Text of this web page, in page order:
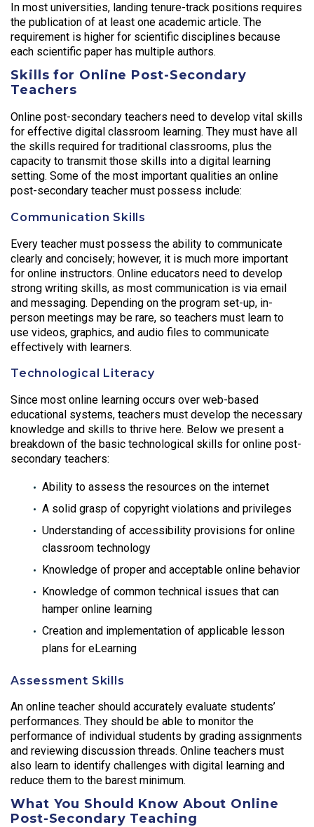
In most universities, landing tenure-track positions requires
the publication of at least one academic article. The
requirement is higher for scientific disciplines because
each scientific paper has multiple authors.
Skills for Online Post-Secondary
Teachers
Online post-secondary teachers need to develop vital skills
for effective digital classroom learning. They must have all
the skills required for traditional classrooms, plus the
capacity to transmit those skills into a digital learning
setting. Some of the most important qualities an online
post-secondary teacher must possess include:
Communication Skills
Every teacher must possess the ability to communicate
clearly and concisely; however, it is much more important
for online instructors. Online educators need to develop
strong writing skills, as most communication is via email
and messaging. Depending on the program set-up, in-
person meetings may be rare, so teachers must learn to
use videos, graphics, and audio files to communicate
effectively with learners.
Technological Literacy
Since most online learning occurs over web-based
educational systems, teachers must develop the necessary
knowledge and skills to thrive here. Below we present a
breakdown of the basic technological skills for online post-
secondary teachers:
Ability to assess the resources on the internet
A solid grasp of copyright violations and privileges
Understanding of accessibility provisions for online
classroom technology
Knowledge of proper and acceptable online behavior
Knowledge of common technical issues that can
hamper online learning
Creation and implementation of applicable lesson
plans for eLearning
Assessment Skills
An online teacher should accurately evaluate students’
performances. They should be able to monitor the
performance of individual students by grading assignments
and reviewing discussion threads. Online teachers must
also learn to identify challenges with digital learning and
reduce them to the barest minimum.
What You Should Know About Online
Post-Secondary Teaching